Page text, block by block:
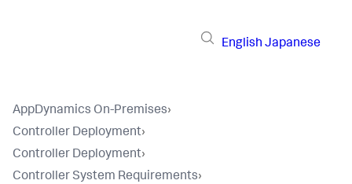
English Japanese
AppDynamics On-Premises›
Controller Deployment›
Controller Deployment›
Controller System Requirements›